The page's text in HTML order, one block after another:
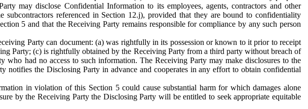
may disclose Confidential Information to its employees, agents, contractors and other
referenced in Section 12.j), provided that they are bound to confidentiality
5 and that the Receiving Party remains responsible for compliance by any such person
Party can document: (a) was rightfully in its possession or known to it prior to receipt
Party; (c) is rightfully obtained by the Receiving Party from a third party without breach of
had no access to such information. The Receiving Party may make disclosures to the
the Disclosing Party in advance and cooperates in any effort to obtain confidential
in violation of this Section 5 could cause substantial harm for which damages alone
by the Receiving Party the Disclosing Party will be entitled to seek appropriate equitable